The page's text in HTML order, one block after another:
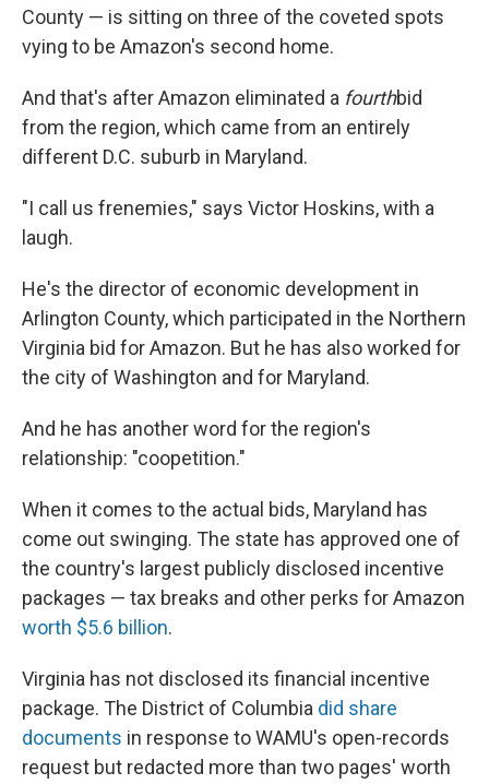
County — is sitting on three of the coveted spots
vying to be Amazon's second home.
And that's after Amazon eliminated a fourthbid
from the region, which came from an entirely
different D.C. suburb in Maryland.
"I call us frenemies," says Victor Hoskins, with a
laugh.
He's the director of economic development in
Arlington County, which participated in the Northern
Virginia bid for Amazon. But he has also worked for
the city of Washington and for Maryland.
And he has another word for the region's
relationship: "coopetition."
When it comes to the actual bids, Maryland has
come out swinging. The state has approved one of
the country's largest publicly disclosed incentive
packages — tax breaks and other perks for Amazon
worth $5.6 billion.
Virginia has not disclosed its financial incentive
package. The District of Columbia did share
documents in response to WAMU's open-records
request but redacted more than two pages' worth